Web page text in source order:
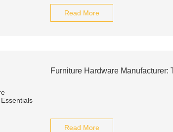
Read More
Furniture Hardware Manufacturer:
Read More